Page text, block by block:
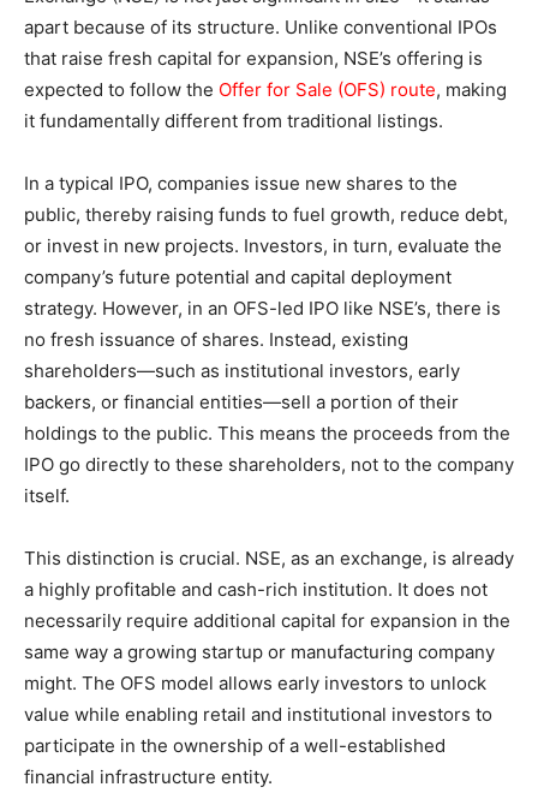
apart because of its structure. Unlike conventional IPOs
that raise fresh capital for expansion, NSE’s offering is
expected to follow the Offer for Sale (OFS) route, making
it fundamentally different from traditional listings.
In a typical IPO, companies issue new shares to the
public, thereby raising funds to fuel growth, reduce debt,
or invest in new projects. Investors, in turn, evaluate the
company’s future potential and capital deployment
strategy. However, in an OFS-led IPO like NSE’s, there is
no fresh issuance of shares. Instead, existing
shareholders—such as institutional investors, early
backers, or financial entities—sell a portion of their
holdings to the public. This means the proceeds from the
IPO go directly to these shareholders, not to the company
itself.
This distinction is crucial. NSE, as an exchange, is already
a highly profitable and cash-rich institution. It does not
necessarily require additional capital for expansion in the
same way a growing startup or manufacturing company
might. The OFS model allows early investors to unlock
value while enabling retail and institutional investors to
participate in the ownership of a well-established
financial infrastructure entity.